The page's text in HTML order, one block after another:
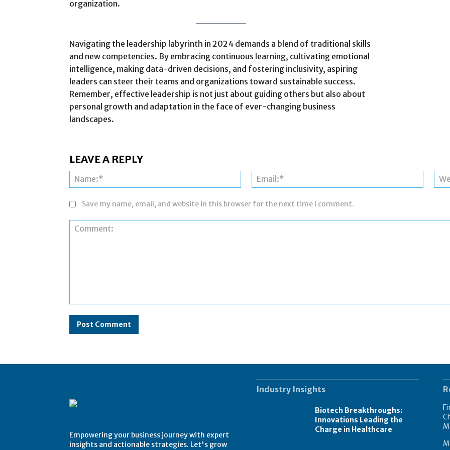
organization.
Navigating the leadership labyrinth in 2024 demands a blend of traditional skills
and new competencies. By embracing continuous learning, cultivating emotional
intelligence, making data-driven decisions, and fostering inclusivity, aspiring
leaders can steer their teams and organizations toward sustainable success.
Remember, effective leadership is not just about guiding others but also about
personal growth and adaptation in the face of ever-changing business
landscapes.
LEAVE A REPLY
Name:* Email:*
Save my name, email, and website in this browser for the next time I comment.
Empowering your business journey with expert
insights and actionable strategies. Let's grow
Industry Insights
Biotech Breakthroughs:
Innovations Leading the
Charge in Healthcare